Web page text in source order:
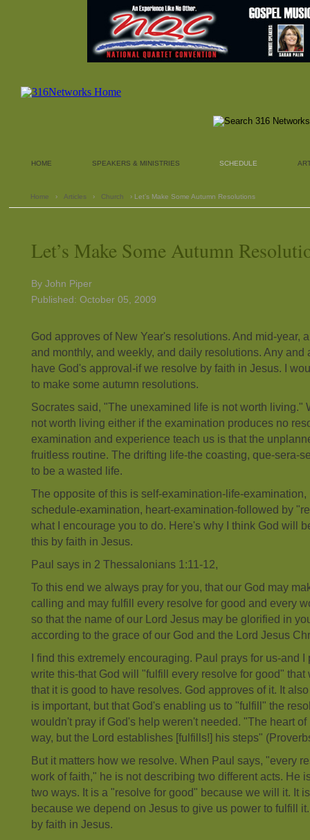
HOME SPEAKERS & MINISTRIES SCHEDULE
Home › Articles › Church › Let’s Make Some Autumn Resolutions
Let’s Make Some Autumn
By John Piper
Published: October 05, 2009
God approves of New Year's resolutions. And mid-year,
and monthly, and weekly, and daily resolutions. Any and
have God's approval-if we resolve by faith in Jesus. I
to make some autumn resolutions.
Socrates said, "The unexamined life is not worth living."
not worth living either if the examination produces no
examination and experience teach us is that the
fruitless routine. The drifting life-the coasting, que-sera-
to be a wasted life.
The opposite of this is self-examination-life-
schedule-examination, heart-examination-followed by
what I encourage you to do. Here's why I think God will
this by faith in Jesus.
Paul says in 2 Thessalonians 1:11-12,
To this end we always pray for you, that our God may
calling and may fulfill every resolve for good and every
so that the name of our Lord Jesus may be glorified in
according to the grace of our God and the Lord Jesus
I find this extremely encouraging. Paul prays for us-and
write this-that God will "fulfill every resolve for good" that
that it is good to have resolves. God approves of it. It
is important, but that God's enabling us to "fulfill" the
wouldn't pray if God's help weren't needed. "The heart
way, but the Lord establishes [fulfills!] his steps"
But it matters how we resolve. When Paul says, "every
work of faith," he is not describing two different acts. He
two ways. It is a "resolve for good" because we will it. It
because we depend on Jesus to give us power to fulfill
by faith in Jesus.